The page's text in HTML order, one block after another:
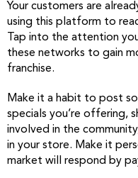
Your customers are
using this platform to
Tap into the attention
these networks to gain
franchise.
Make it a habit to post
specials you’re offering,
involved in the
in your store. Make it
market will respond by